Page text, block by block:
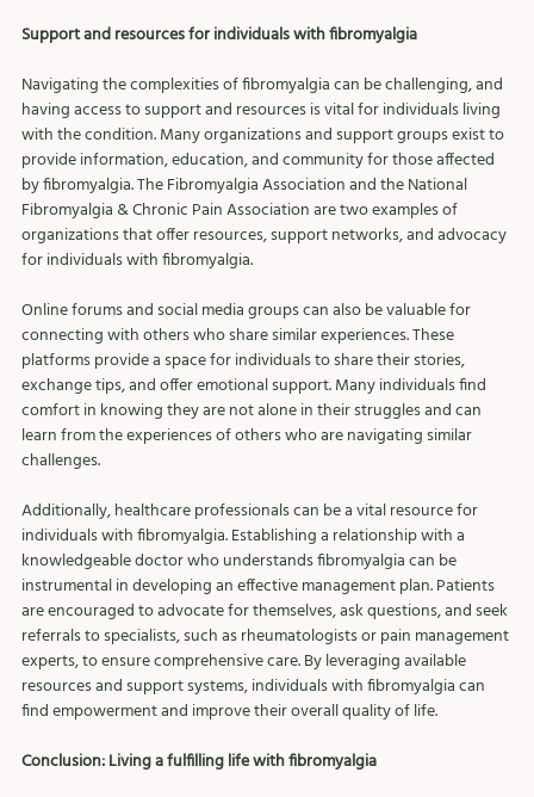
Support and resources for individuals with fibromyalgia
Navigating the complexities of fibromyalgia can be challenging, and
having access to support and resources is vital for individuals living
with the condition. Many organizations and support groups exist to
provide information, education, and community for those affected
by fibromyalgia. The Fibromyalgia Association and the National
Fibromyalgia & Chronic Pain Association are two examples of
organizations that offer resources, support networks, and advocacy
for individuals with fibromyalgia.
Online forums and social media groups can also be valuable for
connecting with others who share similar experiences. These
platforms provide a space for individuals to share their stories,
exchange tips, and offer emotional support. Many individuals find
comfort in knowing they are not alone in their struggles and can
learn from the experiences of others who are navigating similar
challenges.
Additionally, healthcare professionals can be a vital resource for
individuals with fibromyalgia. Establishing a relationship with a
knowledgeable doctor who understands fibromyalgia can be
instrumental in developing an effective management plan. Patients
are encouraged to advocate for themselves, ask questions, and seek
referrals to specialists, such as rheumatologists or pain management
experts, to ensure comprehensive care. By leveraging available
resources and support systems, individuals with fibromyalgia can
find empowerment and improve their overall quality of life.
Conclusion: Living a fulfilling life with fibromyalgia